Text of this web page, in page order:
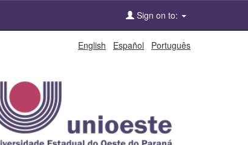
Sign on to:
English Español Português